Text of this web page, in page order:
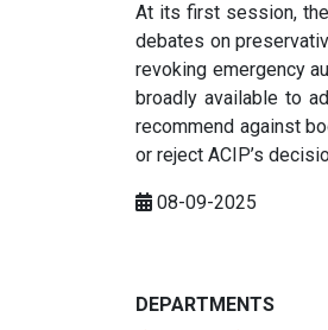
At its first session,
debates on
revoking emergency
broadly available to
recommend against
or reject ACIP’s
08-09-2025
DEPARTMENTS